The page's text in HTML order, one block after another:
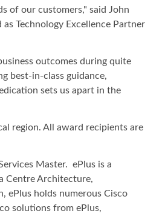
of our customers," said John
Technology Excellence Partner
outcomes during quite
best-in-class guidance,
sets us apart in the
region. All award recipients are
Master. ePlus is a
Centre Architecture,
ePlus holds numerous Cisco
solutions from ePlus,